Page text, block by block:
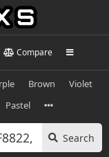
Compare
Brown
Violet
Pastel
Search